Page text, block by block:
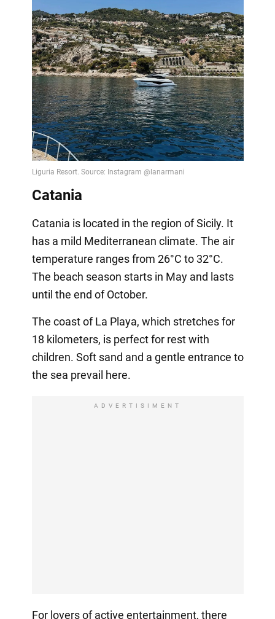
Catania
Catania is located in the region of Sicily. It
has a mild Mediterranean climate. The air
temperature ranges from 26°C to 32°C.
The beach season starts in May and lasts
until the end of October.
The coast of La Playa, which stretches for
18 kilometers, is perfect for rest with
children. Soft sand and a gentle entrance to
the sea prevail here.
ADVERTISIMENT
For lovers of active entertainment, there